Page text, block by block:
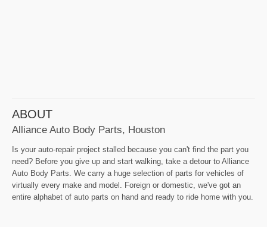
ABOUT
Alliance Auto Body Parts, Houston
Is your auto-repair project stalled because you can't find the part you
need? Before you give up and start walking, take a detour to Alliance
Auto Body Parts. We carry a huge selection of parts for vehicles of
virtually every make and model. Foreign or domestic, we've got an
entire alphabet of auto parts on hand and ready to ride home with you.